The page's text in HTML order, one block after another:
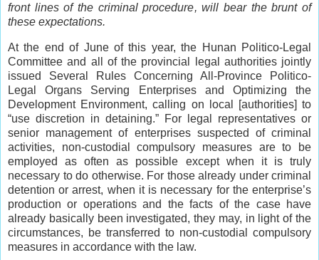
front lines of the criminal procedure, will bear the brunt of
these expectations.
At the end of June of this year, the Hunan Politico-Legal
Committee and all of the provincial legal authorities jointly
issued Several Rules Concerning All-Province Politico-
Legal Organs Serving Enterprises and Optimizing the
Development Environment, calling on local [authorities] to
“use discretion in detaining.” For legal representatives or
senior management of enterprises suspected of criminal
activities, non-custodial compulsory measures are to be
employed as often as possible except when it is truly
necessary to do otherwise. For those already under criminal
detention or arrest, when it is necessary for the enterprise’s
production or operations and the facts of the case have
already basically been investigated, they may, in light of the
circumstances, be transferred to non-custodial compulsory
measures in accordance with the law.